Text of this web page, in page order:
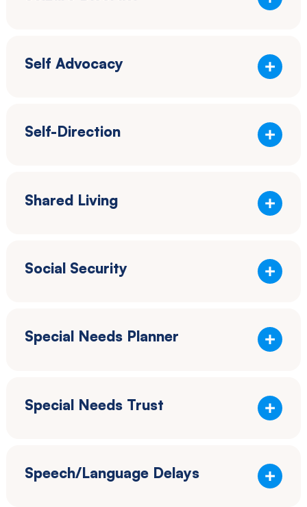
Self Advocacy
Self-Direction
Shared Living
Social Security
Special Needs Planner
Special Needs Trust
Speech/Language Delays